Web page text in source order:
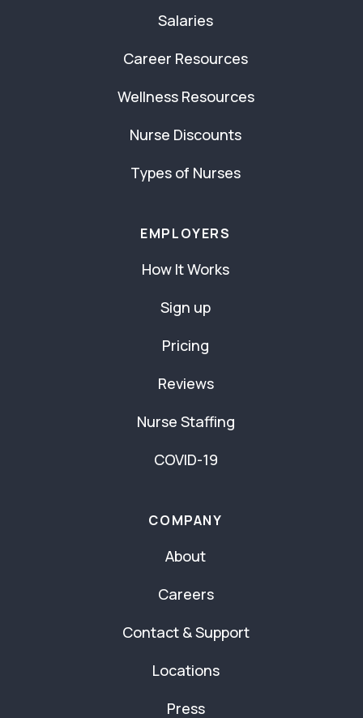
Salaries
Career Resources
Wellness Resources
Nurse Discounts
Types of Nurses
EMPLOYERS
How It Works
Sign up
Pricing
Reviews
Nurse Staffing
COVID-19
COMPANY
About
Careers
Contact & Support
Locations
Press